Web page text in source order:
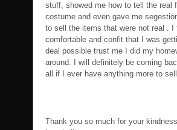
stuff, showed me how to tell the real
costume and even gave me
to sell the items that were not real . I
comfortable and confit that I was
deal possible trust me I did my
around. I will definitely be coming
all if I ever have anything more to
Thank you so much for your